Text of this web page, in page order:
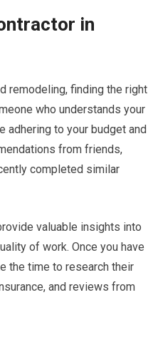
in
remodeling, finding the right
who understands your
adhering to your budget and
from friends,
completed similar
valuable insights into
of work. Once you have
the time to research their
and reviews from